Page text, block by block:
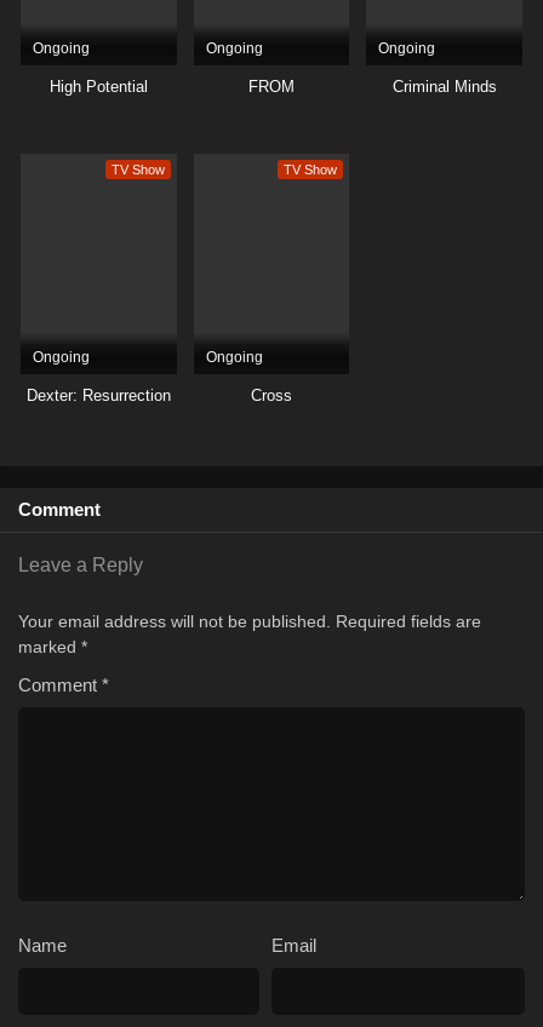
Ongoing
High Potential
Ongoing
FROM
Ongoing
Criminal Minds
TV Show
Ongoing
Dexter: Resurrection
TV Show
Ongoing
Cross
Comment
Leave a Reply
Your email address will not be published. Required fields are
marked *
Comment *
Name Email